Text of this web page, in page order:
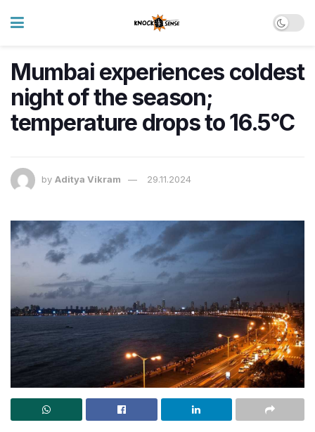
Mumbai experiences coldest
night of the season;
temperature drops to 16.5°C
by Aditya Vikram 29.11.2024